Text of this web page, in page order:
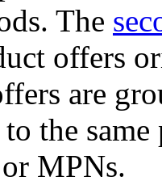
The
offers
are
the
MPNs.